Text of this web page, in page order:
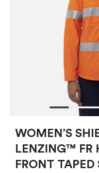
WOMEN’S
LENZING™ FR
FRONT TAPED